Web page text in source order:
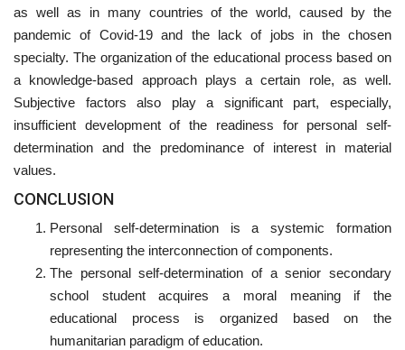
as well as in many countries of the world, caused by the
pandemic of Covid-19 and the lack of jobs in the chosen
specialty. The organization of the educational process based on
a knowledge-based approach plays a certain role, as well.
Subjective factors also play a significant part, especially,
insufficient development of the readiness for personal self-
determination and the predominance of interest in material
values.
CONCLUSION
Personal self-determination is a systemic formation
representing the interconnection of components.
The personal self-determination of a senior secondary
school student acquires a moral meaning if the
educational process is organized based on the
humanitarian paradigm of education.